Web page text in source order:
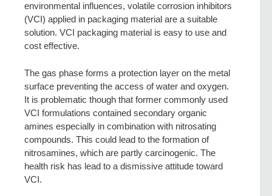
environmental influences, volatile corrosion inhibitors
(VCI) applied in packaging material are a suitable
solution. VCI packaging material is easy to use and
cost effective.
The gas phase forms a protection layer on the metal
surface preventing the access of water and oxygen.
It is problematic though that former commonly used
VCI formulations contained secondary organic
amines especially in combination with nitrosating
compounds. This could lead to the formation of
nitrosamines, which are partly carcinogenic. The
health risk has lead to a dismissive attitude toward
VCI.